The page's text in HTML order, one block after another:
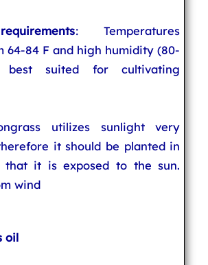
: Temperatures
64-84 F and high humidity (80-
best suited for cultivating
utilizes sunlight very
it should be planted in
that it is exposed to the sun.
wind
oil